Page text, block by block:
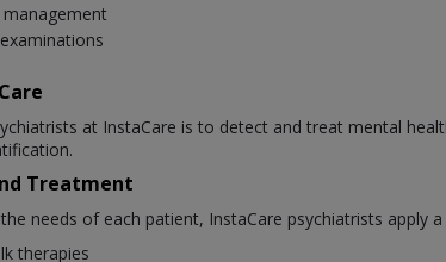
at InstaCare is to detect and treat mental
Treatment
needs of each patient, InstaCare psychiatrists apply
therapies